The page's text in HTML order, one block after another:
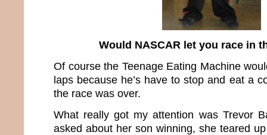
Would NASCAR let you race in
Of course the Teenage Eating Machine
laps because he’s have to stop and eat a
the race was over.
What really got my attention was Trevor
asked about her son winning, she teared